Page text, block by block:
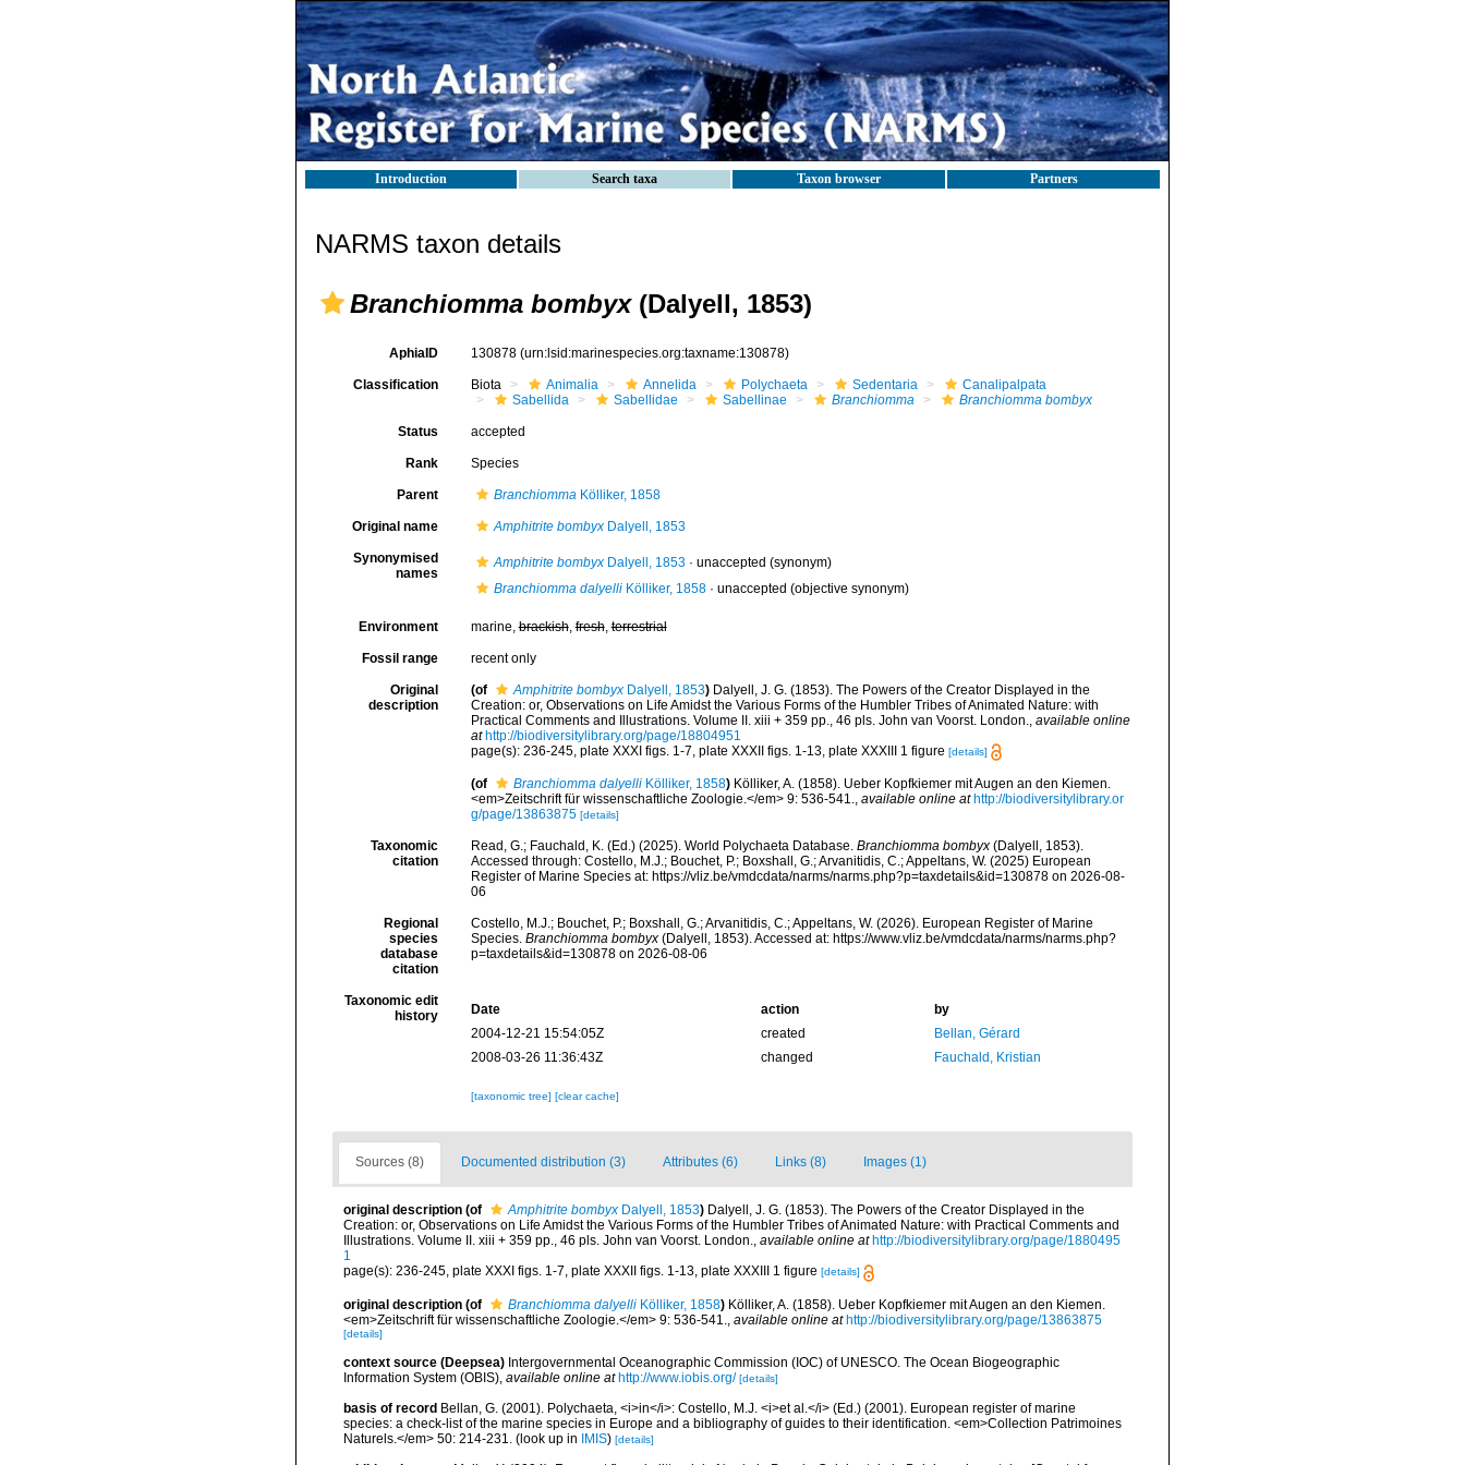
Introduction Search taxa Taxon browser Partners
NARMS taxon details
Branchiomma bombyx(Dalyell, 1853)
AphiaID 130878 (urn:lsid:marinespecies.org:taxname:130878)
Classification Biota Animalia Annelida Polychaeta Sedentaria
Canalipalpata
Sabellida
Sabellidae Sabellinae Branchiomma Branchiomma bombyx
Status accepted
Rank Species
Parent BranchiommaKölliker, 1858
Original name Amphitrite bombyxDalyell, 1853
Synonymised
names
Amphitrite bombyxDalyell, 1853· unaccepted (synonym)
Branchiomma dalyelliKölliker, 1858· unaccepted (objective synonym)
Environment marine,brackish,fresh,terrestrial
Fossil range recent only
Original
description
(of Amphitrite bombyxDalyell, 1853) Dalyell, J. G. (1853). The Powers of the Creator Displayed in the
Creation: or, Observations on Life Amidst the Various Forms of the Humbler Tribes of Animated Nature: with
Practical Comments and Illustrations. Volume II. xiii + 359 pp., 46 pls. John van Voorst. London., available online
at http://biodiversitylibrary.org/page/18804951
page(s): 236-245, plate XXXI figs. 1-7, plate XXXII figs. 1-13, plate XXXIII 1 figure [details]
(of Branchiomma dalyelliKölliker, 1858) Kölliker, A. (1858). Ueber Kopfkiemer mit Augen an den Kiemen.
<em>Zeitschrift für wissenschaftliche Zoologie.</em> 9: 536-541., available online at http://biodiversitylibrary.or
g/page/13863875 [details]
Taxonomic
citation
Read, G.; Fauchald, K. (Ed.) (2025). World Polychaeta Database. Branchiomma bombyx(Dalyell, 1853).
Accessed through: Costello, M.J.; Bouchet, P.; Boxshall, G.; Arvanitidis, C.; Appeltans, W. (2025) European
Register of Marine Species at: https://vliz.be/vmdcdata/narms/narms.php?p=taxdetails&id=130878 on 2026-08-
06
Regional
species
database
citation
Costello, M.J.; Bouchet, P.; Boxshall, G.; Arvanitidis, C.; Appeltans, W. (2026). European Register of Marine
Species. Branchiomma bombyx(Dalyell, 1853). Accessed at: https://www.vliz.be/vmdcdata/narms/narms.php?
p=taxdetails&id=130878 on 2026-08-06
Taxonomic edit
history
Date action
by
2004-12-21 15:54:05Z
created
Bellan, Gérard
2008-03-26 11:36:43Z
changed Fauchald, Kristian
[taxonomic tree] [clear cache]
Sources (8) Documented distribution (3) Attributes (6) Links (8) Images (1)
original description (of Amphitrite bombyx Dalyell, 1853) Dalyell, J. G. (1853). The Powers of the Creator Displayed in the
Creation: or, Observations on Life Amidst the Various Forms of the Humbler Tribes of Animated Nature: with Practical Comments and
Illustrations. Volume II. xiii + 359 pp., 46 pls. John van Voorst. London., available online at http://biodiversitylibrary.org/page/1880495
1
page(s): 236-245, plate XXXI figs. 1-7, plate XXXII figs. 1-13, plate XXXIII 1 figure [details]
original description (of Branchiomma dalyelli Kölliker, 1858) Kölliker, A. (1858). Ueber Kopfkiemer mit Augen an den Kiemen.
<em>Zeitschrift für wissenschaftliche Zoologie.</em> 9: 536-541.
available online at http://biodiversitylibrary.org/page/13863875
[details]
context source (Deepsea) Intergovernmental Oceanographic Commission (IOC) of UNESCO. The Ocean Biogeographic
Information System (OBIS) available online at http://www.iobis.org/ [details]
basis of record Bellan, G. (2001). Polychaeta, <i>in</i>: Costello, M.J. <i>et al.</i> (Ed.) (2001). European register of marine
species: a check-list of the marine species in Europe and a bibliography of guides to their identification. <em>Collection Patrimoines
Naturels.</em> 50: 214-231.
(look up in IMIS) [details]